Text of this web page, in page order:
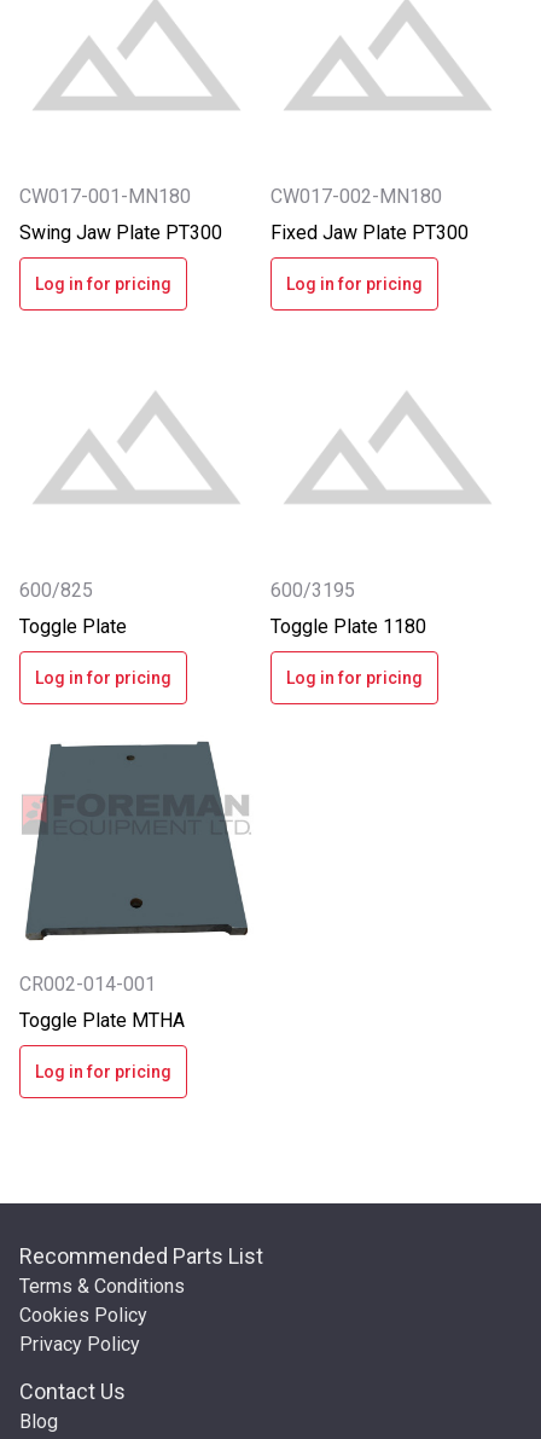
CW017-001-MN180
Swing Jaw Plate PT300
Log in for pricing
CW017-002-MN180
Fixed Jaw Plate PT300
Log in for pricing
600/825
Toggle Plate
Log in for pricing
600/3195
Toggle Plate 1180
Log in for pricing
CR002-014-001
Toggle Plate MTHA
Log in for pricing
Recommended Parts List
Terms & Conditions
Cookies Policy
Privacy Policy
Contact Us
Blog